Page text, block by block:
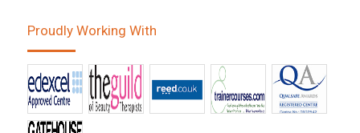
Proudly Working With